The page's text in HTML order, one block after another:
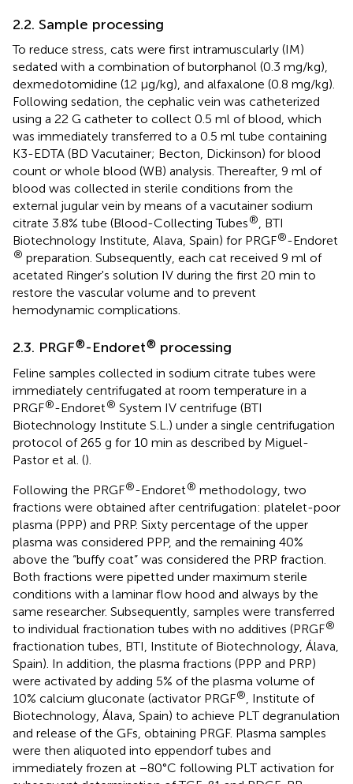
2.2. Sample processing
To reduce stress, cats were first intramuscularly (IM)
sedated with a combination of butorphanol (0.3 mg/kg),
dexmedotomidine (12 μg/kg), and alfaxalone (0.8 mg/kg).
Following sedation, the cephalic vein was catheterized
using a 22 G catheter to collect 0.5 ml of blood, which
was immediately transferred to a 0.5 ml tube containing
K3-EDTA (BD Vacutainer; Becton, Dickinson) for blood
count or whole blood (WB) analysis. Thereafter, 9 ml of
blood was collected in sterile conditions from the
external jugular vein by means of a vacutainer sodium
citrate 3.8% tube (Blood-Collecting Tubes®
, BTI
Biotechnology Institute, Alava, Spain) for PRGF®-Endoret
® preparation. Subsequently, each cat received 9 ml of
acetated Ringer's solution IV during the first 20 min to
restore the vascular volume and to prevent
hemodynamic complications.
2.3. PRGF®-Endoret® processing
Feline samples collected in sodium citrate tubes were
immediately centrifugated at room temperature in a
PRGF®-Endoret® System IV centrifuge (BTI
Biotechnology Institute S.L.) under a single centrifugation
protocol of 265 g for 10 min as described by Miguel-
Pastor et al. ().
Following the PRGF®-Endoret® methodology, two
fractions were obtained after centrifugation: platelet-poor
plasma (PPP) and PRP. Sixty percentage of the upper
plasma was considered PPP, and the remaining 40%
above the “buffy coat” was considered the PRP fraction.
Both fractions were pipetted under maximum sterile
conditions with a laminar flow hood and always by the
same researcher. Subsequently, samples were transferred
to individual fractionation tubes with no additives (PRGF®
fractionation tubes, BTI, Institute of Biotechnology, Álava,
Spain). In addition, the plasma fractions (PPP and PRP)
were activated by adding 5% of the plasma volume of
10% calcium gluconate (activator PRGF®
, Institute of
Biotechnology, Álava, Spain) to achieve PLT degranulation
and release of the GFs, obtaining PRGF. Plasma samples
were then aliquoted into eppendorf tubes and
immediately frozen at −80°C following PLT activation for